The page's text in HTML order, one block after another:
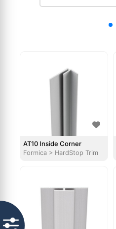
AT10 Inside Corner
Formica > HardStop Trim